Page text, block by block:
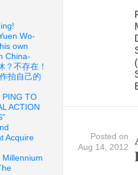
Wo-
own
China-
？不存在！
拍自己的
PING TO
ACTION
Acquire
Posted on
Aug 14, 2012